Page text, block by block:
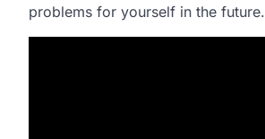
problems for yourself in the future.